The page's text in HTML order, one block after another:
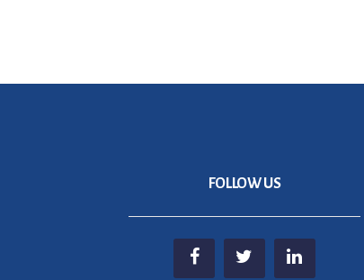
FOLLOW US